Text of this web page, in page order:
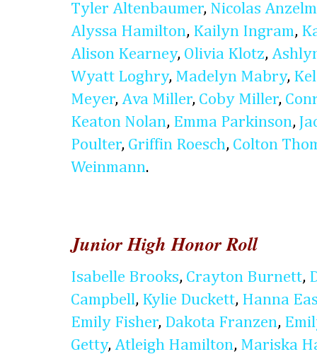
Tyler Altenbaumer, Nicolas
Alyssa Hamilton, Kailyn Ingram,
Alison Kearney, Olivia Klotz,
Wyatt Loghry, Madelyn Mabry,
Meyer, Ava Miller, Coby Miller,
Keaton Nolan, Emma Parkinson,
Poulter, Griffin Roesch, Colton
Weinmann.
Junior High Honor Roll
Isabelle Brooks, Crayton Burnett,
Campbell, Kylie Duckett, Hanna
Emily Fisher, Dakota Franzen,
Getty, Atleigh Hamilton, Mariska